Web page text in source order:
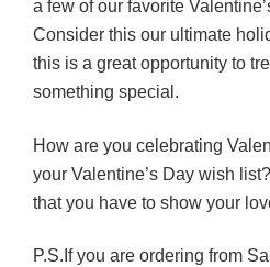
a few of our favorite
Consider this our ultimate
this is a great opportunity to
something special.
How are you celebrating
your Valentine’s Day wish
that you have to show your
P.S.If you are ordering from